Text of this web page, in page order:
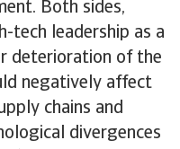
Both sides,
tech leadership as a
deterioration of the
negatively affect
chains and
divergences